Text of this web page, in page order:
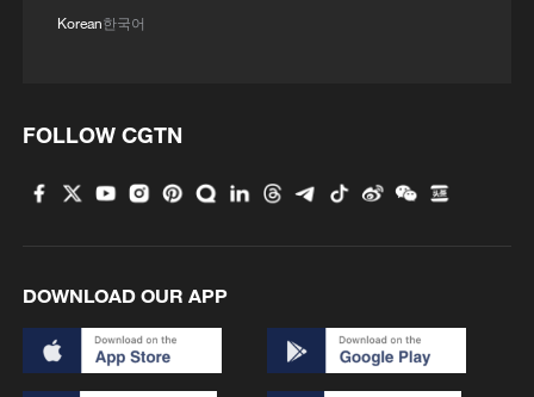
Korean한국어
FOLLOW CGTN
DOWNLOAD OUR APP